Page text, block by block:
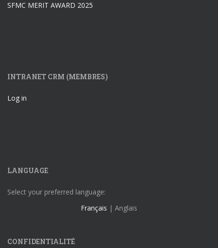
SFMC MERIT AWARD 2025
INTRANET CRM (MEMBRES)
Log in
LANGUAGE
Select your preferred language:
Français | Anglais
CONFIDENTIALITÉ